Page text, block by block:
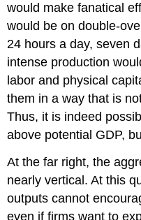
would make fanatical
would be on double-
24 hours a day, seven
intense production
labor and physical
them in a way that is
Thus, it is indeed
above potential GDP,
At the far right, the
nearly vertical. At this
outputs cannot
even if firms want to